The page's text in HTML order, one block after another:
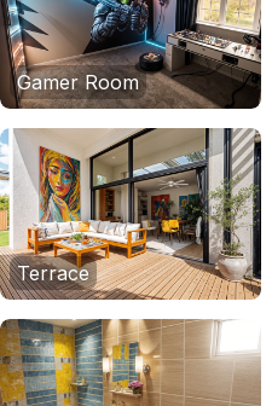
Gamer Room
Terrace